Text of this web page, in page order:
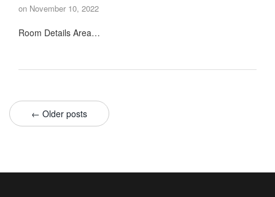
on November 10, 2022
Room Details Area…
← Older posts